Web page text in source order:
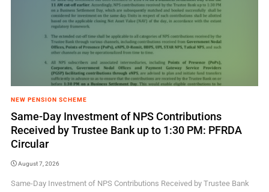
NEW PENSION SCHEME
Same-Day Investment of NPS Contributions
Received by Trustee Bank up to 1:30 PM: PFRDA
Circular
August 7, 2026
Same-Day Investment of NPS Contributions Received by Trustee Bank